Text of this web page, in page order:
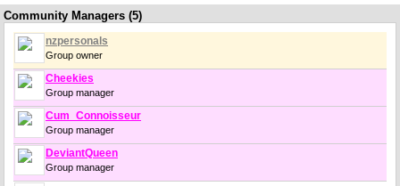
Community Managers (5)
nzpersonals
Group owner
Cheekies
Group manager
Cum_Connoisseur
Group manager
DeviantQueen
Group manager